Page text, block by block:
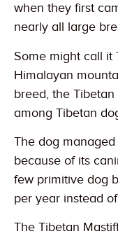
when they first
nearly all large
Some might call it
Himalayan
breed, the
among Tibetan
The dog
because of its
few primitive dog
per year instead
The Tibetan